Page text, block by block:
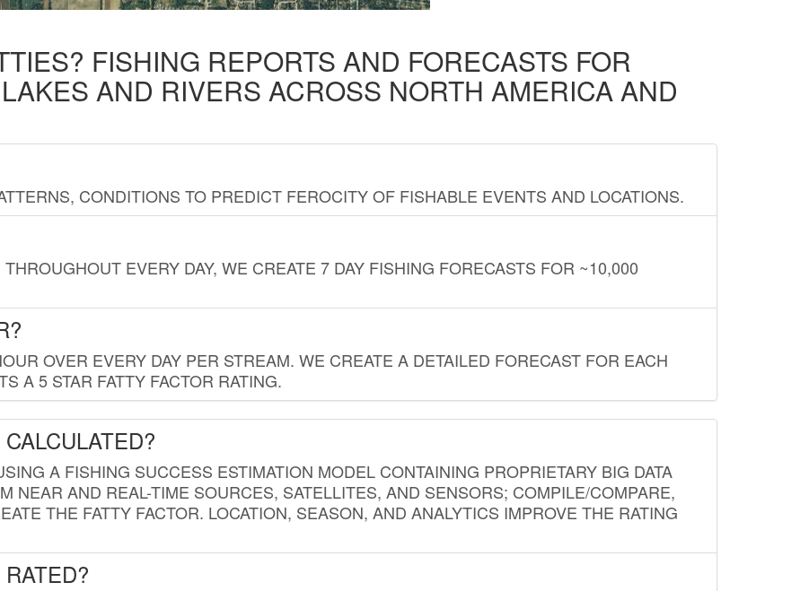
FISHING REPORTS AND FORECASTS FOR
AND RIVERS ACROSS NORTH AMERICA AND
CONDITIONS TO PREDICT FEROCITY OF FISHABLE EVENTS AND LOCATIONS.
EVERY DAY, WE CREATE 7 DAY FISHING FORECASTS FOR ~10,000
OVER EVERY DAY PER STREAM. WE CREATE A DETAILED FORECAST FOR EACH
A 5 STAR FATTY FACTOR RATING.
A FISHING SUCCESS ESTIMATION MODEL CONTAINING PROPRIETARY BIG DATA
NEAR AND REAL-TIME SOURCES, SATELLITES, AND SENSORS; COMPILE/COMPARE,
THE FATTY FACTOR. LOCATION, SEASON, AND ANALYTICS IMPROVE THE RATING